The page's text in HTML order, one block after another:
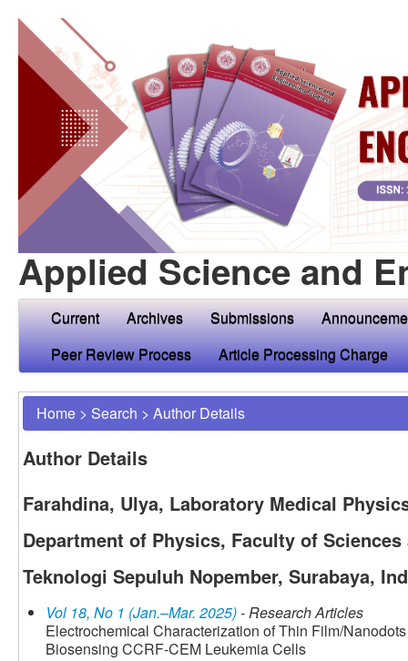
Applied Science and
Current Archives Submissions
Peer Review Process
Article Processing Charge
Home > Search > Author Details
Author Details
Farahdina, Ulya, Laboratory Medical
Department of Physics, Faculty of
Teknologi Sepuluh Nopember, Surabaya,
Vol 18, No 1 (Jan.–Mar. 2025)- Research Articles
Electrochemical Characterization of Thin Film/
Biosensing CCRF-CEM Leukemia Cells